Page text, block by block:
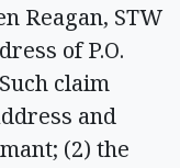
Reagan, STW
of P.O.
claim
and
(2) the